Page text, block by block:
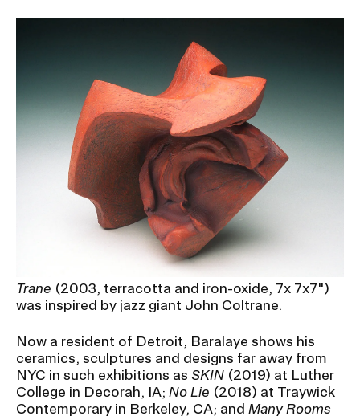
Trane (2003, terracotta and iron-oxide, 7x 7x7")
was inspired by jazz giant John Coltrane.
Now a resident of Detroit, Baralaye shows his
ceramics, sculptures and designs far away from
NYC in such exhibitions as SKIN (2019) at Luther
College in Decorah, IA; No Lie (2018) at Traywick
Contemporary in Berkeley, CA; and Many Rooms